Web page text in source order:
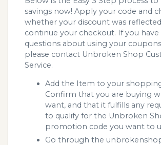
savings now! Apply your code and
whether your discount was
continue your checkout. If you have
questions about using your
please contact Unbroken Shop
Service.
Add the Item to your
Confirm that you are buying
want, and that it fulfills any
to qualify for the Unbroken
promotion code you want to
Go through the